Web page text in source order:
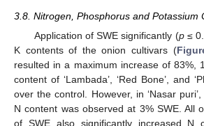
3.8. Nitrogen, Phosphorus and Potassium
Application of SWE significantly (p≤
K contents of the onion cultivars (
resulted in a maximum increase of 83%,
content of ‘Lambada’, ‘Red Bone’, and
over the control. However, in ‘Nasar
N content was observed at 3% SWE. All
of SWE also significantly increased N
11. May
12. May
13. May
14. May
15. May
16. May
17. May
18. May
19. May
21. May
22. May
23. May
24. May
25. May
26. May
27. May
28. May
29. May
31. May
1. Jun
2. Jun
3. Jun
4. Jun
5. Jun
6. Jun
7. Jun
8. Jun
10. Jun
11. Jun
12. Jun
13. Jun
14. Jun
15. Jun
16. Jun
17. Jun
18. Jun
20. Jun
21. Jun
22. Jun
23. Jun
24. Jun
25. Jun
26. Jun
27. Jun
28. Jun
30. Jun
1. Jul
2. Jul
3. Jul
4. Jul
5. Jul
6. Jul
7. Jul
8. Jul
10. Jul
11. Jul
12. Jul
13. Jul
14. Jul
15. Jul
16. Jul
17. Jul
18. Jul
20. Jul
21. Jul
22. Jul
23. Jul
24. Jul
25. Jul
26. Jul
27. Jul
28. Jul
30. Jul
31. Jul
1. Aug
2. Aug
3. Aug
4. Aug
5. Aug
6. Aug
7. Aug